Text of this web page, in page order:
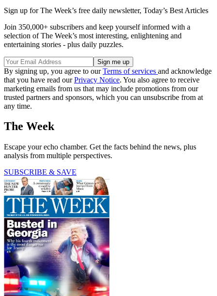
Sign up for The Week’s free daily newsletter, Today’s Best Articles
Join 350,000+ subscribers and keep yourself informed with a
selection of The Week’s most interesting, enlightening and
entertaining stories - plus daily puzzles.
By signing up, you agree to ourTerms of services and acknowledge
that you have read ourPrivacy Notice. You also agree to receive
marketing emails from us that may include promotions from our
trusted partners and sponsors, which you can unsubscribe from at
any time.
The Week
Escape your echo chamber. Get the facts behind the news, plus
analysis from multiple perspectives.
SUBSCRIBE & SAVE